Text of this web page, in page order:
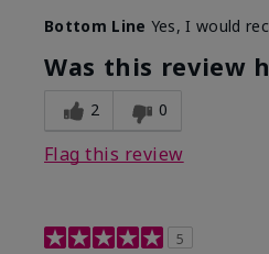
Bottom Line Yes, I would
Was this review
2 0
Flag this review
5